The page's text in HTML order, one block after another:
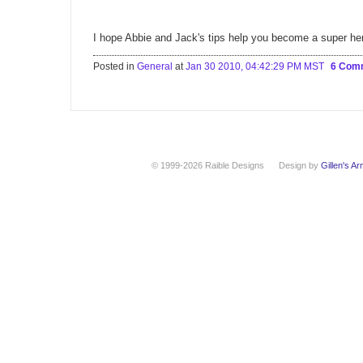
I hope Abbie and Jack's tips help you become a super
Posted in General atJan 30 2010, 04:42:29 PM MST 6
© 1999-2026 Raible Designs Design by Gillen's